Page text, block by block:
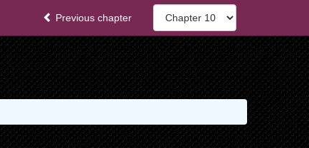
Previous chapter